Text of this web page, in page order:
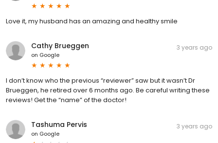
Love it, my husband has an amazing and healthy smile
Cathy Brueggen
on Google
3 years ago
I don’t know who the previous “reviewer” saw but it wasn’t Dr
Brueggen, he retired over 6 months ago. Be careful writing these
reviews! Get the “name” of the doctor!
Tashuma Pervis
on Google
3 years ago